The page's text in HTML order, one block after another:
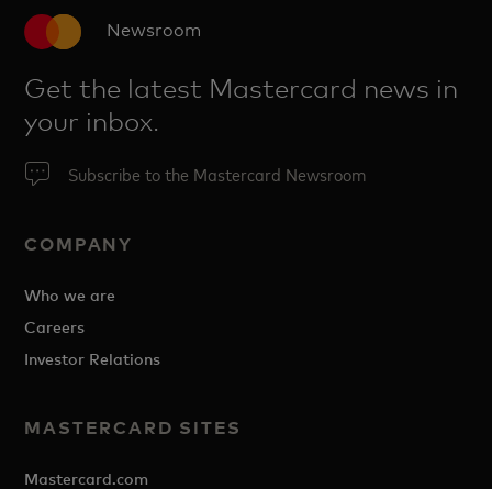
Newsroom
Get the latest Mastercard news in
your inbox.
Subscribe to the Mastercard Newsroom
COMPANY
Who we are
Careers
Investor Relations
MASTERCARD SITES
Mastercard.com